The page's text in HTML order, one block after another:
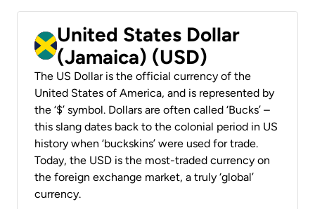
United States Dollar
(Jamaica) (USD)
The US Dollar is the official currency of the
United States of America, and is represented by
the ‘$’ symbol. Dollars are often called ‘Bucks’ –
this slang dates back to the colonial period in US
history when ‘buckskins’ were used for trade.
Today, the USD is the most-traded currency on
the foreign exchange market, a truly ‘global’
currency.